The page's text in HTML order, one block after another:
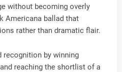
without becoming overly
Americana ballad that
rather than dramatic flair.
recognition by winning
reaching the shortlist of a